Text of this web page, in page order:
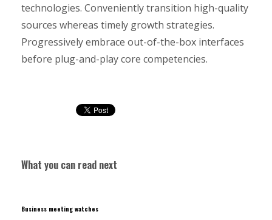
technologies. Conveniently transition high-quality
sources whereas timely growth strategies.
Progressively embrace out-of-the-box interfaces
before plug-and-play core competencies.
What you can read next
Business meeting watches